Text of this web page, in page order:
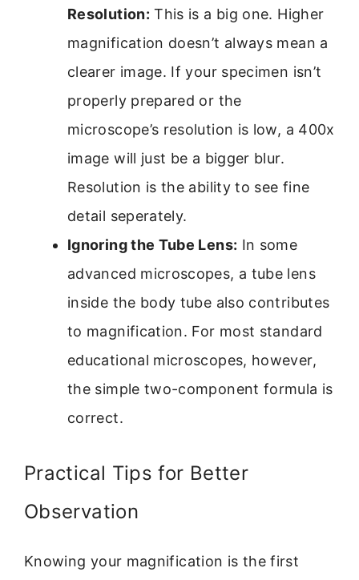
Resolution: This is a big one. Higher
magnification doesn’t always mean a
clearer image. If your specimen isn’t
properly prepared or the
microscope’s resolution is low, a 400x
image will just be a bigger blur.
Resolution is the ability to see fine
detail seperately.
Ignoring the Tube Lens: In some
advanced microscopes, a tube lens
inside the body tube also contributes
to magnification. For most standard
educational microscopes, however,
the simple two-component formula is
correct.
Practical Tips for Better
Observation
Knowing your magnification is the first